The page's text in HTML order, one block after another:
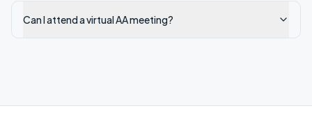
Can I attend a virtual AA meeting?